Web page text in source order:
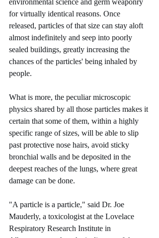
environmental science and germ weaponry
for virtually identical reasons. Once
released, particles of that size can stay aloft
almost indefinitely and seep into poorly
sealed buildings, greatly increasing the
chances of the particles' being inhaled by
people.
What is more, the peculiar microscopic
physics shared by all those particles makes it
certain that some of them, within a highly
specific range of sizes, will be able to slip
past protective nose hairs, avoid sticky
bronchial walls and be deposited in the
deepest reaches of the lungs, where great
damage can be done.
"A particle is a particle," said Dr. Joe
Mauderly, a toxicologist at the Lovelace
Respiratory Research Institute in